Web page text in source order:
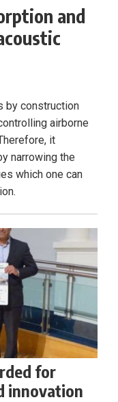
and
by construction
airborne
it
narrowing the
which one can
for
innovation